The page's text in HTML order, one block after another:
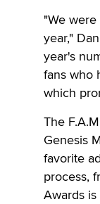
"We
year,"
year's
fans who
which
The
Genesis
favorite
process,
Awards